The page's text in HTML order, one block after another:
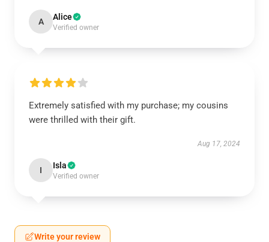
A Alice
Verified owner
Extremely satisfied with my purchase; my cousins
were thrilled with their gift.
Aug 17, 2024
I Isla
Verified owner
Write your review